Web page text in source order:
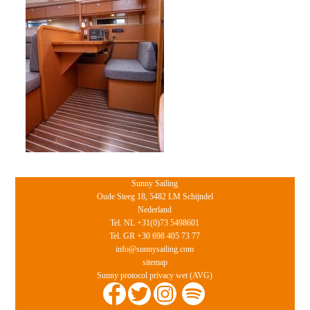
Sunny Sailing
Oude Steeg 18, 5482 LM Schijndel
Nederland
Tel. NL +31(0)73 5498601
Tel. GR +30 698 405 73 77
info@sunnysailing.com
sitemap
Sunny protocol privacy wet (AVG)